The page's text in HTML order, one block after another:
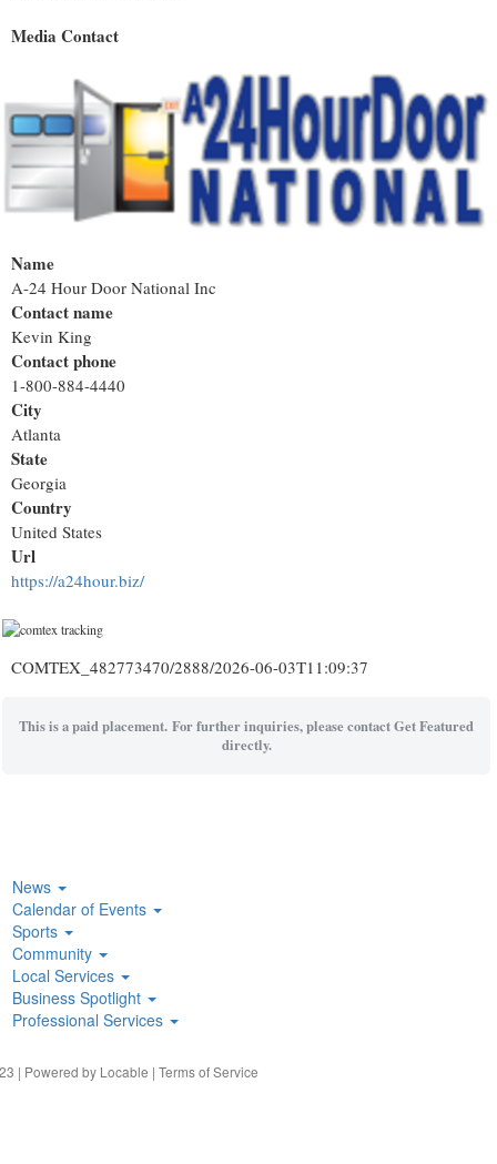
Media Contact
Name
A-24 Hour Door National Inc
Contact name
Kevin King
Contact phone
1-800-884-4440
City
Atlanta
State
Georgia
Country
United States
Url
https://a24hour.biz/
COMTEX_482773470/2888/2026-06-03T11:09:37
This is a paid placement. For further inquiries, please contact Get Featured
directly.
News
Calendar of Events
Sports
Community
Local Services
Business Spotlight
Professional Services
| Powered by Locable | Terms of Service